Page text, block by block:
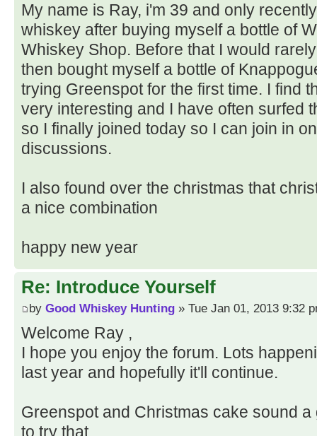
My name is Ray, i'm 39 and only
whiskey after buying myself a bottle of
Whiskey Shop. Before that I would
then bought myself a bottle of
trying Greenspot for the first time. I find
very interesting and I have often surfed
so I finally joined today so I can join in
discussions.
I also found over the christmas that
a nice combination
happy new year
Re: Introduce Yourself
by Good Whiskey Hunting » Tue Jan 01, 2013 9:32
Welcome Ray ,
I hope you enjoy the forum. Lots
last year and hopefully it'll continue.
Greenspot and Christmas cake sound
to try that.